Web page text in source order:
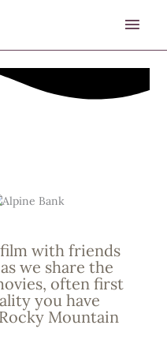
with friends
we share the
often first
you have
Mountain